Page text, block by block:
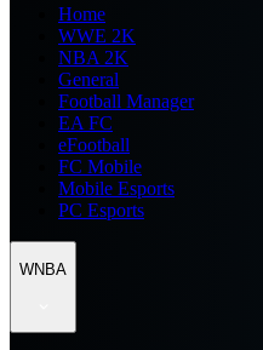
Home
WWE 2K
NBA 2K
General
Football Manager
EA FC
eFootball
FC Mobile
Mobile Esports
PC Esports
WNBA